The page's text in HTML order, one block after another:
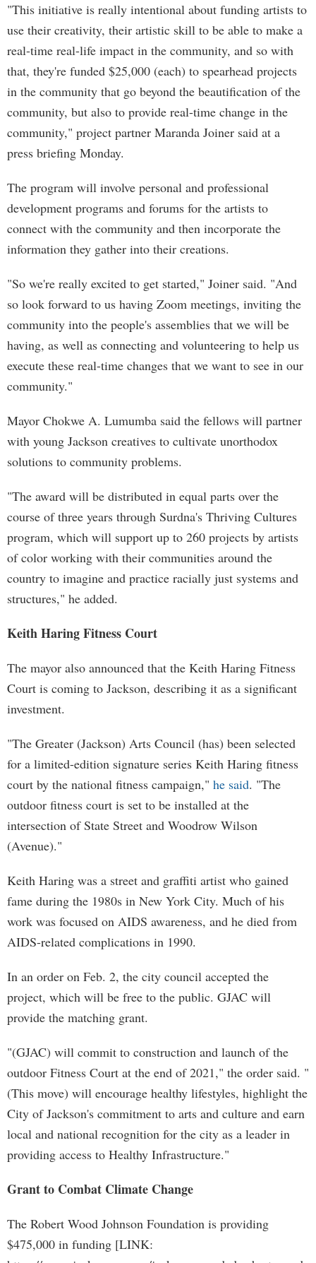
"This initiative is really intentional about funding artists to
use their creativity, their artistic skill to be able to make a
real-time real-life impact in the community, and so with
that, they're funded $25,000 (each) to spearhead projects
in the community that go beyond the beautification of the
community, but also to provide real-time change in the
community," project partner Maranda Joiner said at a
press briefing Monday.
The program will involve personal and professional
development programs and forums for the artists to
connect with the community and then incorporate the
information they gather into their creations.
"So we're really excited to get started," Joiner said. "And
so look forward to us having Zoom meetings, inviting the
community into the people's assemblies that we will be
having, as well as connecting and volunteering to help us
execute these real-time changes that we want to see in our
community."
Mayor Chokwe A. Lumumba said the fellows will partner
with young Jackson creatives to cultivate unorthodox
solutions to community problems.
"The award will be distributed in equal parts over the
course of three years through Surdna's Thriving Cultures
program, which will support up to 260 projects by artists
of color working with their communities around the
country to imagine and practice racially just systems and
structures," he added.
Keith Haring Fitness Court
The mayor also announced that the Keith Haring Fitness
Court is coming to Jackson, describing it as a significant
investment.
"The Greater (Jackson) Arts Council (has) been selected
for a limited-edition signature series Keith Haring fitness
court by the national fitness campaign," he said. "The
outdoor fitness court is set to be installed at the
intersection of State Street and Woodrow Wilson
(Avenue)."
Keith Haring was a street and graffiti artist who gained
fame during the 1980s in New York City. Much of his
work was focused on AIDS awareness, and he died from
AIDS-related complications in 1990.
In an order on Feb. 2, the city council accepted the
project, which will be free to the public. GJAC will
provide the matching grant.
"(GJAC) will commit to construction and launch of the
outdoor Fitness Court at the end of 2021," the order said. "
(This move) will encourage healthy lifestyles, highlight the
City of Jackson's commitment to arts and culture and earn
local and national recognition for the city as a leader in
providing access to Healthy Infrastructure."
Grant to Combat Climate Change
The Robert Wood Johnson Foundation is providing
$475,000 in funding [LINK: